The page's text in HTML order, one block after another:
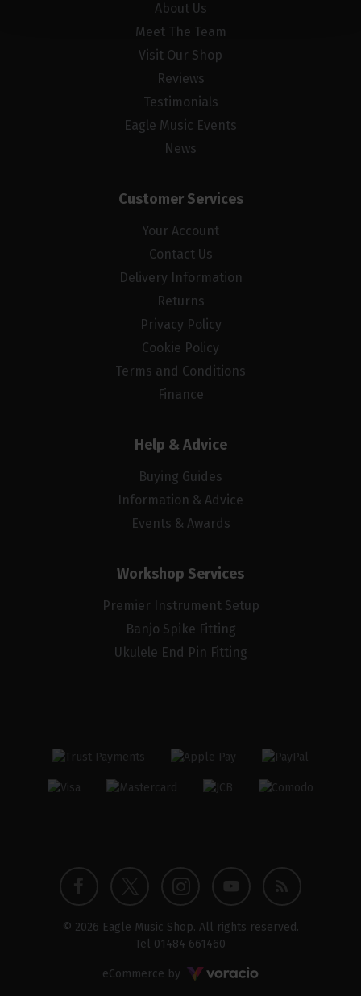
About Us
Meet The Team
Visit Our Shop
Reviews
Testimonials
Eagle Music Events
News
Customer Services
Your Account
Contact Us
Delivery Information
Returns
Privacy Policy
Cookie Policy
Terms and Conditions
Finance
Help & Advice
Buying Guides
Information & Advice
Events & Awards
Workshop Services
Premier Instrument Setup
Banjo Spike Fitting
Ukulele End Pin Fitting
Facebook
profile
Twitter
profile
Instagram
profile
YouTube
Blog
© 2026 Eagle Music Shop. All rights reserved.
Tel 01484 661460
eCommerce by Voracio